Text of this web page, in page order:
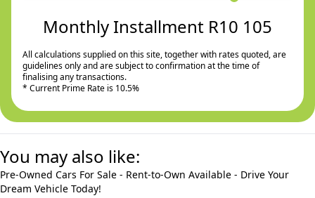
Monthly Installment R10 105
All calculations supplied on this site, together with rates quoted, are
guidelines only and are subject to confirmation at the time of
finalising any transactions.
* Current Prime Rate is 10.5%
You may also like:
Pre-Owned Cars For Sale - Rent-to-Own Available - Drive Your
Dream Vehicle Today!